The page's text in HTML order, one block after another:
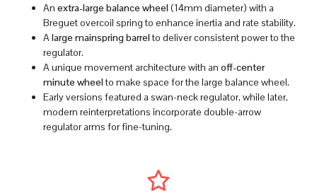
An extra-large balance wheel(14mm diameter) with a
Breguet overcoil spring to enhance inertia and rate stability.
Alarge mainspring barrelto deliver consistent power to the
regulator.
A unique movement architecture with an off-center
minute wheelto make space for the large balance wheel.
Early versions featured a swan-neck regulator, while later,
modern reinterpretations incorporate double-arrow
regulator arms for fine-tuning.